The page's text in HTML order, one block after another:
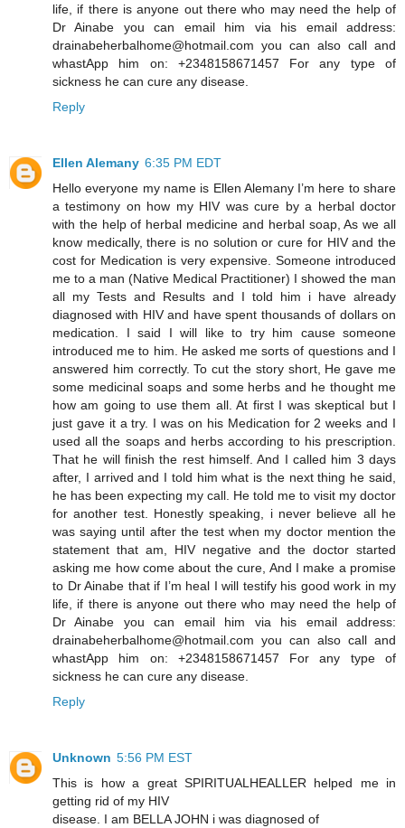
life, if there is anyone out there who may need the help of
Dr Ainabe you can email him via his email address:
drainabeherbalhome@hotmail.com you can also call and
whastApp him on: +2348158671457 For any type of
sickness he can cure any disease.
Reply
Ellen Alemany 6:35 PM EDT
Hello everyone my name is Ellen Alemany I’m here to share
a testimony on how my HIV was cure by a herbal doctor
with the help of herbal medicine and herbal soap, As we all
know medically, there is no solution or cure for HIV and the
cost for Medication is very expensive. Someone introduced
me to a man (Native Medical Practitioner) I showed the man
all my Tests and Results and I told him i have already
diagnosed with HIV and have spent thousands of dollars on
medication. I said I will like to try him cause someone
introduced me to him. He asked me sorts of questions and I
answered him correctly. To cut the story short, He gave me
some medicinal soaps and some herbs and he thought me
how am going to use them all. At first I was skeptical but I
just gave it a try. I was on his Medication for 2 weeks and I
used all the soaps and herbs according to his prescription.
That he will finish the rest himself. And I called him 3 days
after, I arrived and I told him what is the next thing he said,
he has been expecting my call. He told me to visit my doctor
for another test. Honestly speaking, i never believe all he
was saying until after the test when my doctor mention the
statement that am, HIV negative and the doctor started
asking me how come about the cure, And I make a promise
to Dr Ainabe that if I’m heal I will testify his good work in my
life, if there is anyone out there who may need the help of
Dr Ainabe you can email him via his email address:
drainabeherbalhome@hotmail.com you can also call and
whastApp him on: +2348158671457 For any type of
sickness he can cure any disease.
Reply
Unknown 5:56 PM EST
This is how a great SPIRITUALHEALLER helped me in
getting rid of my HIV
disease. I am BELLA JOHN i was diagnosed of